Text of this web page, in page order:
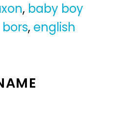
, baby boy
bors, english